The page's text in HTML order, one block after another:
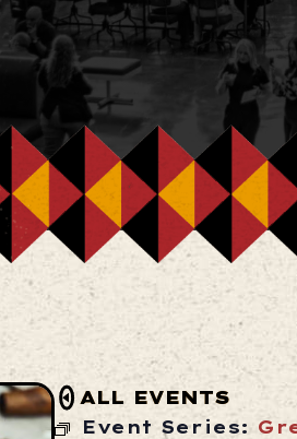
ALL EVENTS
Event Series: